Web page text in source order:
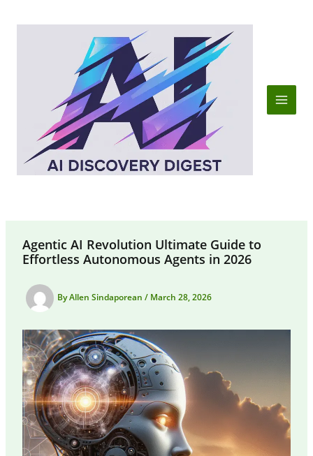
Agentic AI Revolution Ultimate Guide to
Effortless Autonomous Agents in 2026
ByAllen Sindaporean / March 28, 2026